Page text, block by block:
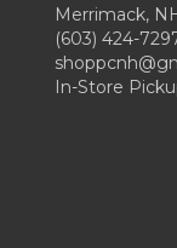
Merrimack,
(603) 424-
In-Store